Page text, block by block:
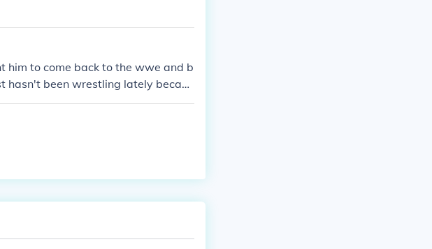
to come back to the wwe and b
hasn't been wrestling lately becaus